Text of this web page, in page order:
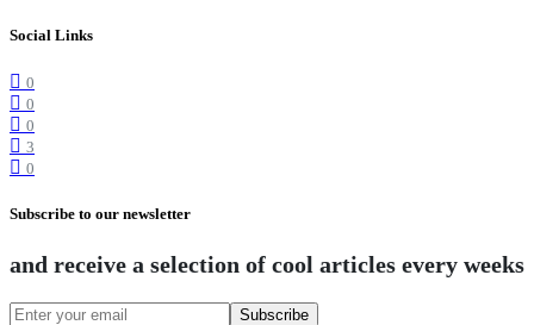
Social Links
0
0
0
3
0
Subscribe to our newsletter
and receive a selection of cool articles every weeks
Subscribe